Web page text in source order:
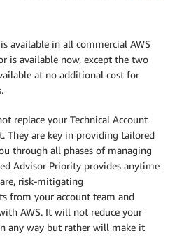
available in all commercial AWS
is available now, except the two
at no additional cost for
replace your Technical Account
They are key in providing tailored
through all phases of managing
Advisor Priority provides anytime
risk-mitigating
from your account team and
AWS. It will not reduce your
any way but rather will make it